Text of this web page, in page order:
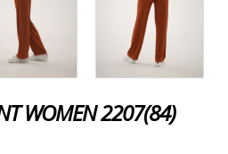
WOMEN 2207(84)